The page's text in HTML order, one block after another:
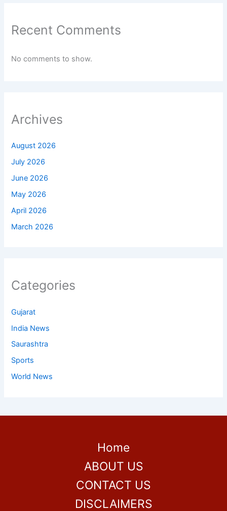
Recent Comments
No comments to show.
Archives
August 2026
July 2026
June 2026
May 2026
April 2026
March 2026
Categories
Gujarat
India News
Saurashtra
Sports
World News
Home
ABOUT US
CONTACT US
DISCLAIMERS